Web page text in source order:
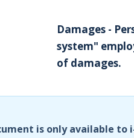
Damages -
system"
of damages.
is only available to